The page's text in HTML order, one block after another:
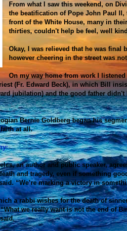
From what I saw this weekend, on
the beatification of Pope John Paul
front of the White House, many in
thirties, couldn't help be feel, well
Okay, I was relieved that he was final
however cheering in the street was
On my way home from work I
(Fr. Edward Beck), in which Bill
jubilation) and the good father didn't
Bernie Goldberg began his
at all.
an author and public speaker,
and tragedy, even if something
“We’re marking a victory in
a rabbi wishes for the death of
we really want is not the end of